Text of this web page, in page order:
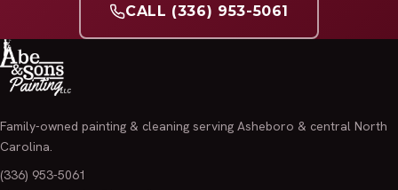
CALL (336) 953-5061
Family-owned painting & cleaning serving Asheboro & central North
Carolina.
(336) 953-5061